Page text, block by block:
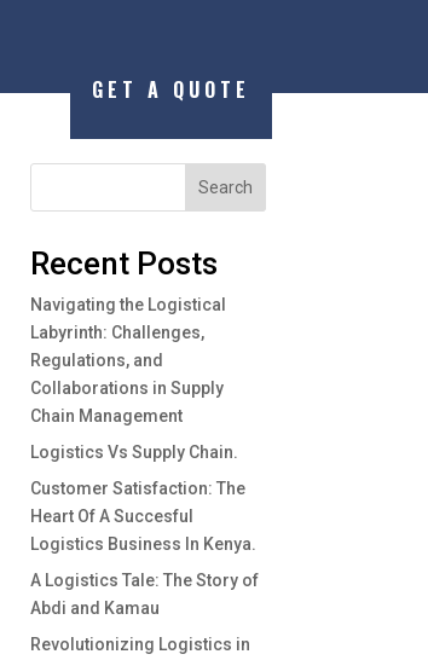
GET A QUOTE
Search
Recent Posts
Navigating the Logistical
Labyrinth: Challenges,
Regulations, and
Collaborations in Supply
Chain Management
Logistics Vs Supply Chain.
Customer Satisfaction: The
Heart Of A Succesful
Logistics Business In Kenya.
A Logistics Tale: The Story of
Abdi and Kamau
Revolutionizing Logistics in